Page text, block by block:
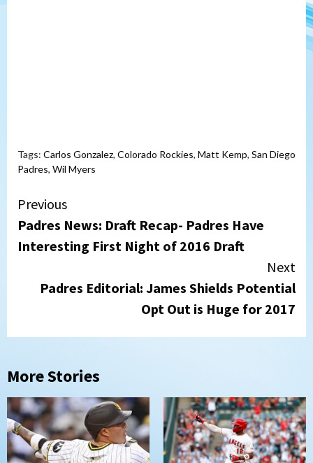
Tags: Carlos Gonzalez, Colorado Rockies, Matt Kemp, San Diego
Padres, Wil Myers
Continue
Reading
Previous
Padres News: Draft Recap- Padres Have
Interesting First Night of 2016 Draft
Next
Padres Editorial: James Shields Potential
Opt Out is Huge for 2017
More Stories